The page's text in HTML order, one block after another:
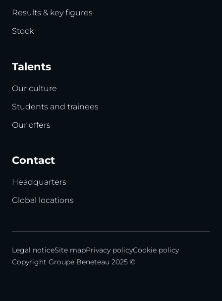
Results & key figures
Stock
Talents
Our culture
Students and trainees
Our offers
Contact
Headquarters
Global locations
Legal noticeSite mapPrivacy policyCookie policy
Copyright Groupe Beneteau 2025 ©